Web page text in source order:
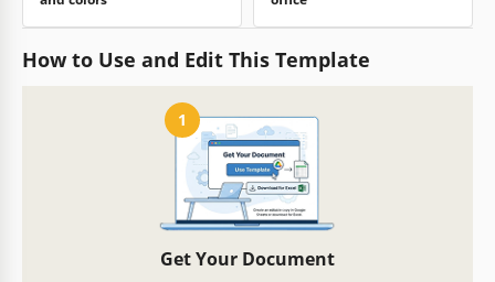
How to Use and Edit This Template
1
Get Your Document